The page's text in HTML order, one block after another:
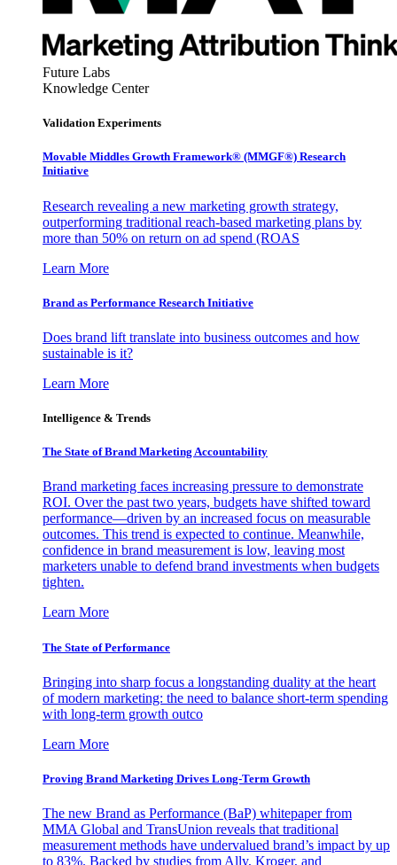
Future Labs
Knowledge Center
Validation Experiments
Movable Middles Growth Framework® (MMGF®) Research
Initiative
Research revealing a new marketing growth strategy,
outperforming traditional reach-based marketing plans by
more than 50% on return on ad spend (ROAS
Learn More
Brand as Performance Research Initiative
Does brand lift translate into business outcomes and how
sustainable is it?
Learn More
Intelligence & Trends
The State of Brand Marketing Accountability
Brand marketing faces increasing pressure to demonstrate
ROI. Over the past two years, budgets have shifted toward
performance—driven by an increased focus on measurable
outcomes. This trend is expected to continue. Meanwhile,
confidence in brand measurement is low, leaving most
marketers unable to defend brand investments when budgets
tighten.
Learn More
The State of Performance
Bringing into sharp focus a longstanding duality at the heart
of modern marketing: the need to balance short-term spending
with long-term growth outco
Learn More
Proving Brand Marketing Drives Long-Term Growth
The new Brand as Performance (BaP) whitepaper from
MMA Global and TransUnion reveals that traditional
measurement methods have undervalued brand’s impact by up
to 83%. Backed by studies from Ally, Kroger, and